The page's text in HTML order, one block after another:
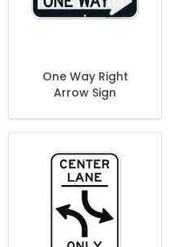
One Way Right
Arrow Sign